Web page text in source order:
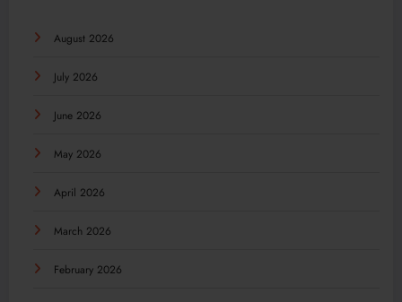
August 2026
July 2026
June 2026
May 2026
April 2026
March 2026
February 2026